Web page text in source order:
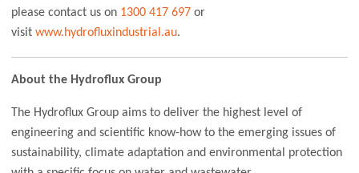
please contact us on 1300 417 697 or
visitwww.hydrofluxindustrial.au.
About the Hydroflux Group
The Hydroflux Group aims to deliver the highest level of
engineering and scientific know-how to the emerging issues of
sustainability, climate adaptation and environmental protection